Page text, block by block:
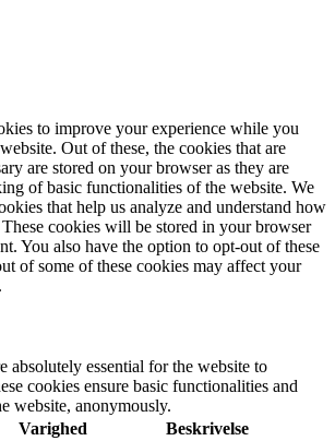
to improve your experience while you
Out of these, the cookies that are
are stored on your browser as they are
of basic functionalities of the website. We
that help us analyze and understand how
cookies will be stored in your browser
You also have the option to opt-out of these
of some of these cookies may affect your
absolutely essential for the website to
cookies ensure basic functionalities and
website, anonymously.
Varighed Beskrivelse